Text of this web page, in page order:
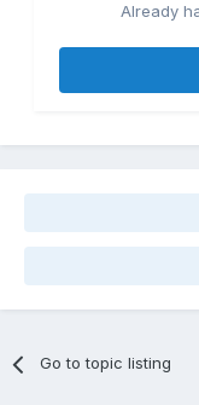
Already
Go to topic listing